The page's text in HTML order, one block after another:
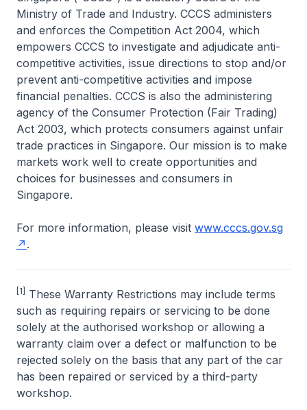
Ministry of Trade and Industry. CCCS administers
and enforces the Competition Act 2004, which
empowers CCCS to investigate and adjudicate anti-
competitive activities, issue directions to stop and/or
prevent anti-competitive activities and impose
financial penalties. CCCS is also the administering
agency of the Consumer Protection (Fair Trading)
Act 2003, which protects consumers against unfair
trade practices in Singapore. Our mission is to make
markets work well to create opportunities and
choices for businesses and consumers in
Singapore.
For more information, please visit www.cccs.gov.sg
.
[1]
These Warranty Restrictions may include terms
such as requiring repairs or servicing to be done
solely at the authorised workshop or allowing a
warranty claim over a defect or malfunction to be
rejected solely on the basis that any part of the car
has been repaired or serviced by a third-party
workshop.